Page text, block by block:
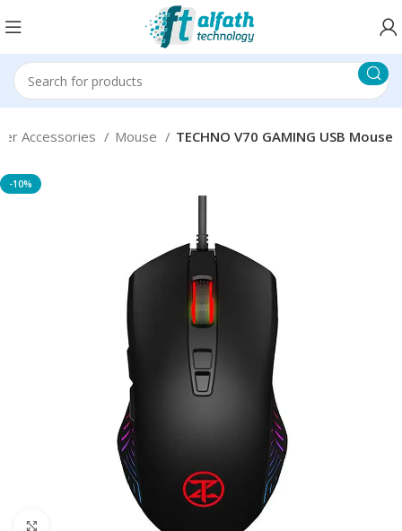
Accessories Mouse TECHNO V70 GAMING USB Mouse
-10%